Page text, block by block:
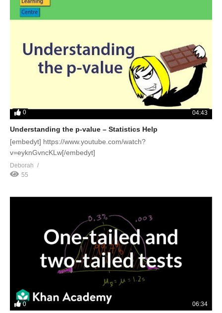
0 04:43
Understanding the p-value – Statistics Help
[embedyt] https://www.youtube.com/watch?
v=eyknGvncKLw[/embedyt]
Deborah
55
0 06:34